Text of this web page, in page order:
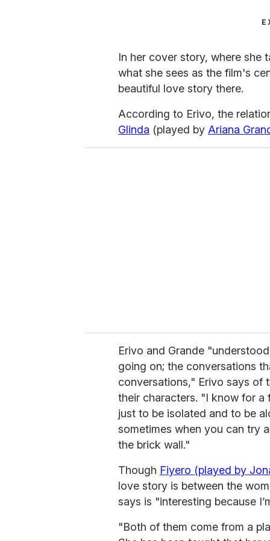
In her cover story, where she
what she sees as the film's
beautiful love story there.
According to Erivo, the
Glinda (played by Ariana
Erivo and Grande
going on; the conversations
conversations," Erivo says of
their characters. "I know for
just to be isolated and to be
sometimes when you can try
the brick wall."
Though Fiyero (played by
love story is between the
says is "interesting because
"Both of them come from a